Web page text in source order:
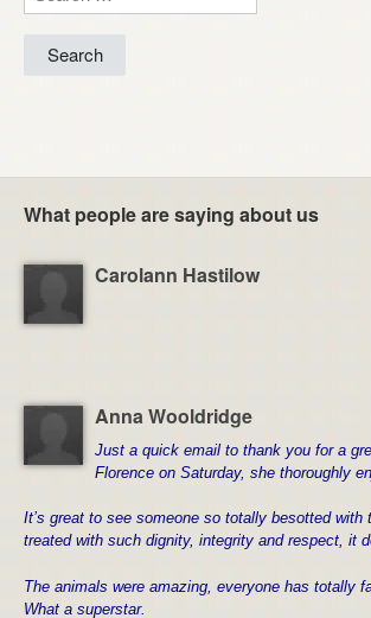
for:
What people are saying about us
Carolann Hastilow
Anna Wooldridge
Just a quick email to thank you for a
Florence on Saturday, she thoroughly
It’s great to see someone so totally besotted with
treated with such dignity, integrity and respect, it
The animals were amazing, everyone has totally
What a superstar.